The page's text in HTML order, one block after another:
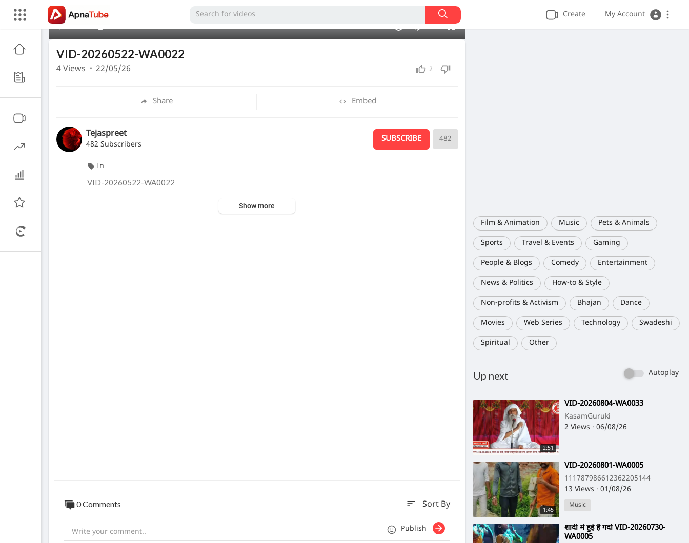
Create My Account
Film & Animation Music Pets & Animals
Sports Travel & Events Gaming
People & Blogs Comedy Entertainment
News & Politics How-to & Style
Non-profits & Activism Bhajan Dance
Movies Web Series Technology Swadeshi
Spiritual Other
Up next Autoplay
2:51
⁣VID-20260804-WA0033
KasamGuruki
2 Views · 06/08/26
1:45
⁣VID-20260801-WA0005
111787986612362205144
13 Views · 01/08/26
Music
⁣शादी में हुई है गर्दा VID-20260730-
WA0005
VID-20260522-WA0022
2
4Views · 22/05/26
Share Embed
Tejaspreet
482 Subscribers
SUBSCRIBE 482
In
⁣VID-20260522-WA0022
Show more
0 Comments sort Sort By
Publish